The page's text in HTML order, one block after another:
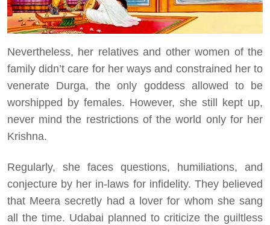
Nevertheless, her relatives and other women of the
family didn’t care for her ways and constrained her to
venerate Durga, the only goddess allowed to be
worshipped by females. However, she still kept up,
never mind the restrictions of the world only for her
Krishna.
Regularly, she faces questions, humiliations, and
conjecture by her in-laws for infidelity. They believed
that Meera secretly had a lover for whom she sang
all the time. Udabai planned to criticize the guiltless